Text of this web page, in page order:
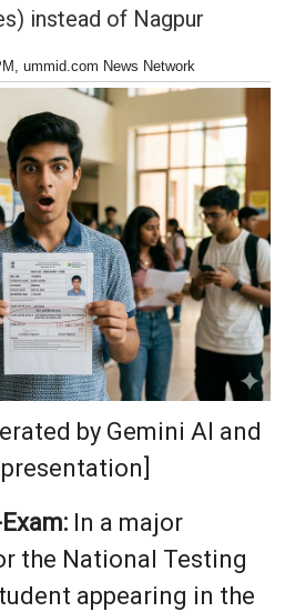
instead of Nagpur
, ummid.com News Network
by Gemini AI and
In a major
the National Testing
appearing in the